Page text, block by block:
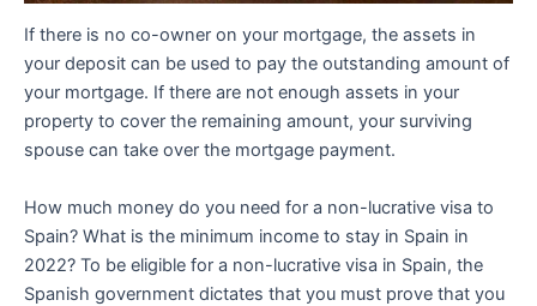
If there is no co-owner on your mortgage, the assets in
your deposit can be used to pay the outstanding amount of
your mortgage. If there are not enough assets in your
property to cover the remaining amount, your surviving
spouse can take over the mortgage payment.
How much money do you need for a non-lucrative visa to
Spain? What is the minimum income to stay in Spain in
2022? To be eligible for a non-lucrative visa in Spain, the
Spanish government dictates that you must prove that you